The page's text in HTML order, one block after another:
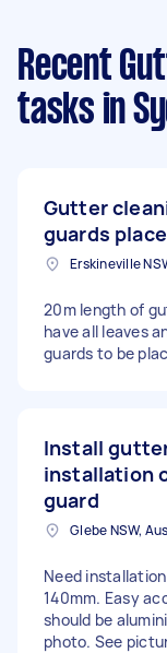
Recent
tasks in
Gutter
guards
Erskineville
20m length of
have all leaves
guards to be
Install
installation
guard
Glebe NSW,
Need
140mm. Easy
should be
photo. See